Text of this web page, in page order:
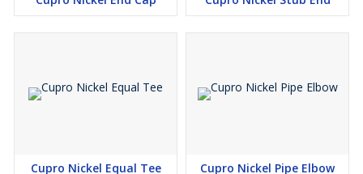
Cupro Nickel Equal Tee Cupro Nickel Pipe Elbow